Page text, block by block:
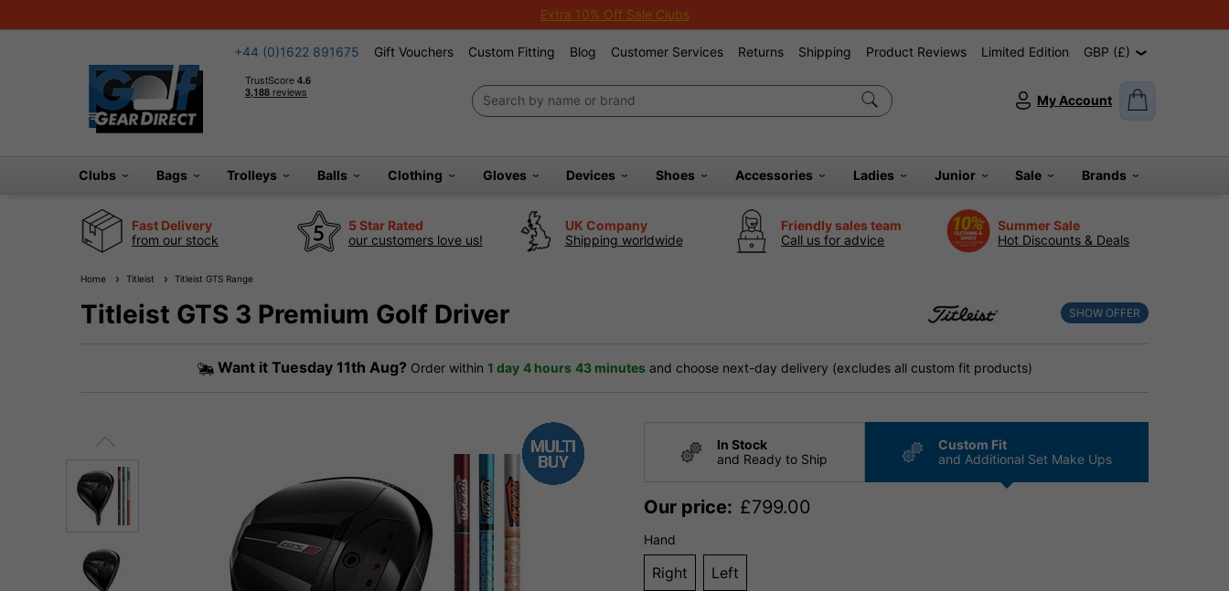
Extra 10% Off Sale Clubs
+44 (0)1622 891675 Gift Vouchers Custom Fitting Blog Customer Services Returns Shipping Product Reviews Limited Edition GBP (£)
My Account
Clubs Bags Trolleys Balls Clothing Gloves Devices Shoes Accessories Ladies Junior Sale Brands
Fast Delivery
from our stock
5 Star Rated
our customers love us!
UK Company
Shipping worldwide
Friendly sales team
Call us for advice
Summer Sale
Hot Discounts & Deals
Home Titleist Titleist GTS Range
Titleist GTS 3 Premium Golf Driver SHOW OFFER
Want it Tuesday 11th Aug? Order within 1 day 4 hours 43 minutes and choose next-day delivery (excludes all custom fit products)
In Stock
and Ready to Ship
Custom Fit
and Additional Set Make Ups
Our price: £799.00
Hand
Right Left